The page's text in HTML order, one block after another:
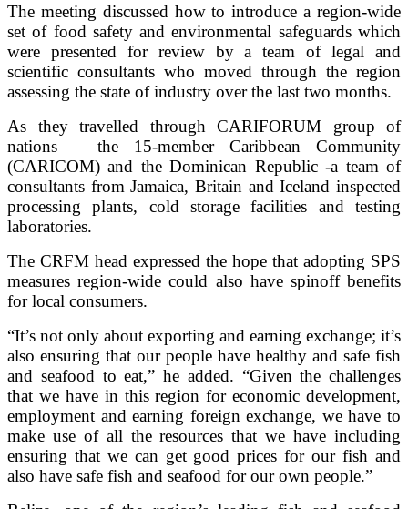
The meeting discussed how to introduce a region-wide
set of food safety and environmental safeguards which
were presented for review by a team of legal and
scientific consultants who moved through the region
assessing the state of industry over the last two months.
As they travelled through CARIFORUM group of
nations – the 15-member Caribbean Community
(CARICOM) and the Dominican Republic -a team of
consultants from Jamaica, Britain and Iceland inspected
processing plants, cold storage facilities and testing
laboratories.
The CRFM head expressed the hope that adopting SPS
measures region-wide could also have spinoff benefits
for local consumers.
“It’s not only about exporting and earning exchange; it’s
also ensuring that our people have healthy and safe fish
and seafood to eat,” he added. “Given the challenges
that we have in this region for economic development,
employment and earning foreign exchange, we have to
make use of all the resources that we have including
ensuring that we can get good prices for our fish and
also have safe fish and seafood for our own people.”